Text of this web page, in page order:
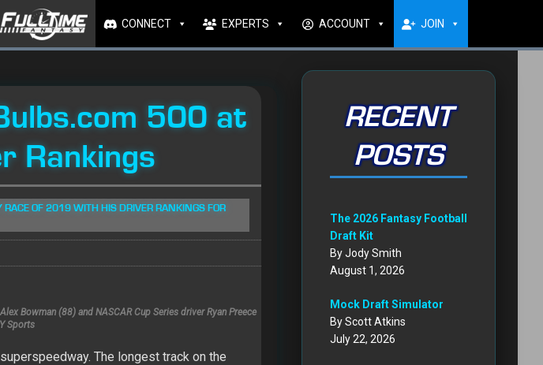
CONNECT EXPERTS ACCOUNT JOIN
500 at
Rankings
RACE OF 2019 WITH HIS DRIVER RANKINGS FOR
Bowman (88) and NASCAR Cup Series driver Ryan Preece
Sports
The longest track on the
RECENT
POSTS
The 2026 Fantasy Football
Draft Kit
By Jody Smith
August 1, 2026
Mock Draft Simulator
By Scott Atkins
July 22, 2026